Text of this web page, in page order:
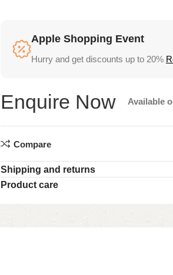
Apple Shopping Event
Hurry and get discounts up to 20%
Available
Compare
Shipping and returns
Product care